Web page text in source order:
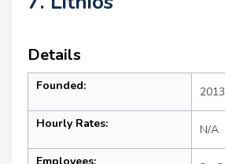
Details
Founded: 2013
Hourly Rates: N/A
Employees: